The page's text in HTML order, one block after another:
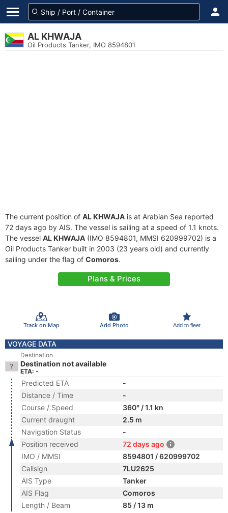
AL KHWAJA
Oil Products Tanker, IMO 8594801
The current position of AL KHWAJA is at Arabian Sea reported
72 days ago by AIS. The vessel is sailing at a speed of 1.1 knots.
The vessel AL KHWAJA (IMO 8594801, MMSI 620999702) is a
Oil Products Tanker built in 2003 (23 years old) and currently
sailing under the flag of Comoros.
Plans & Prices
Track on Map Add Photo Add to fleet
VOYAGE DATA
Destination
Destination not available
ETA: -
Predicted ETA
-
Distance / Time
-
Course / Speed
360° / 1.1 kn
Current draught
2.5 m
Navigation Status
-
Position received
72 days ago
IMO / MMSI
8594801 / 620999702
Callsign
7LU2625
AIS Type
Tanker
AIS Flag
Comoros
Length / Beam
85 / 13 m